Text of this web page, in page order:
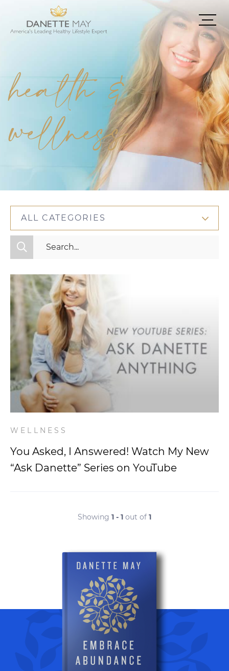
health &
wellness
ALL CATEGORIES
All Categories
Mindset
Nutrition
Relationships
Videos
Wellness
WELLNESS
You Asked, I Answered! Watch My New
“Ask Danette” Series on YouTube
Showing 1 - 1 out of 1